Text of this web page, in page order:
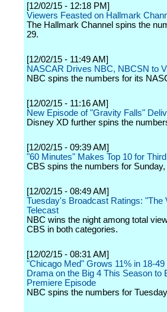
[12/02/15 - 12:18 PM]
Viewers Feasted on Hallmark
The Hallmark Channel spins the
29.
[12/02/15 - 11:49 AM]
NASCAR Drives NBC, NBCSN to
NBC spins the numbers for its
[12/02/15 - 11:16 AM]
New Episode of "Gravity Falls"
Disney XD further spins the
[12/02/15 - 09:39 AM]
"60 Minutes" Makes Top 10 for
CBS spins the numbers for
[12/02/15 - 08:49 AM]
Tuesday's Broadcast Ratings: "The
Telecast
NBC wins the night among total
CBS in both categories.
[12/02/15 - 08:31 AM]
"Chicago Med" Grows 11% in 18-
Drama on the Big 4 This Season to
Premiere Episode
NBC spins the numbers for